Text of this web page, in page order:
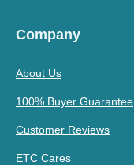
Company
About Us
100% Buyer Guarantee
Customer Reviews
ETC Cares